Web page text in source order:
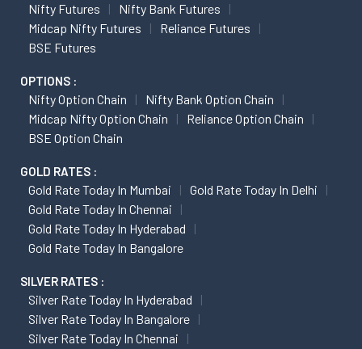
Nifty Futures
Nifty Bank Futures
Midcap Nifty Futures
Reliance Futures
BSE Futures
OPTIONS :
Nifty Option Chain
Nifty Bank Option Chain
Midcap Nifty Option Chain
Reliance Option Chain
BSE Option Chain
GOLD RATES :
Gold Rate Today In Mumbai
Gold Rate Today In Delhi
Gold Rate Today In Chennai
Gold Rate Today In Hyderabad
Gold Rate Today In Bangalore
SILVER RATES :
Silver Rate Today In Hyderabad
Silver Rate Today In Bangalore
Silver Rate Today In Chennai